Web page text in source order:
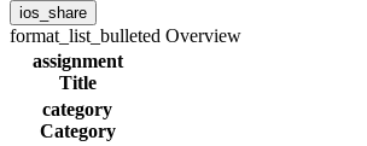
ios_share
format_list_bulleted Overview
assignment
Title
category
Category